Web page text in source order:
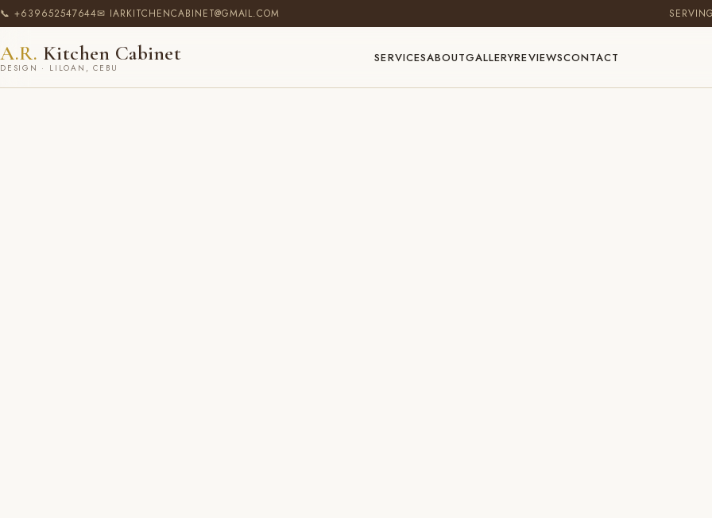
📞 +639652547644✉ IARKITCHENCABINET@GMAIL.COM
A.R. Kitchen Cabinet
DESIGN · LILOAN, CEBU
SERVICESABOUTGALLERYREVIEWSCONTACT